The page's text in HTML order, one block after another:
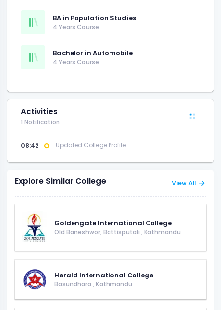
BA in Population Studies
4 Years Course
Bachelor in Automobile
4 Years Course
Activities
1 Notification
08:42 Updated College Profile
Explore Similar College View All
Goldengate International College
Old Baneshwor, Battisputali , Kathmandu
Herald International College
Basundhara , Kathmandu